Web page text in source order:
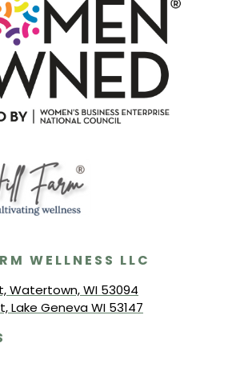
WELLNESS LLC
Watertown, WI 53094
Lake Geneva WI 53147